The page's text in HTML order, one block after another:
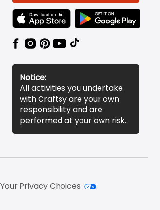
TEXT LINK BADGE TO APPLE APP STORE
TEXT LINK BADGE TO
Notice:
All activities you undertake
with Craftsy are your own
responsibility and are
performed at your own risk.
Your Privacy Choices